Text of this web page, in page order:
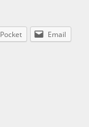
Pocket Email